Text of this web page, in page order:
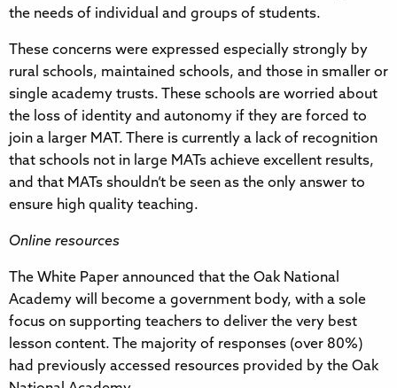
the needs of individual and groups of students.
These concerns were expressed especially strongly by
rural schools, maintained schools, and those in smaller or
single academy trusts. These schools are worried about
the loss of identity and autonomy if they are forced to
join a larger MAT. There is currently a lack of recognition
that schools not in large MATs achieve excellent results,
and that MATs shouldn’t be seen as the only answer to
ensure high quality teaching.
Online resources
The White Paper announced that the Oak National
Academy will become a government body, with a sole
focus on supporting teachers to deliver the very best
lesson content. The majority of responses (over 80%)
had previously accessed resources provided by the Oak